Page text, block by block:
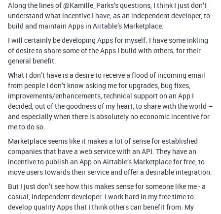
Along the lines of @Kamille_Parks’s questions, I think I just don’t
understand what incentive I have, as an independent developer, to
build and maintain Apps in Airtable’s Marketplace.
I will certainly be developing Apps for myself. I have some inkling
of desire to share some of the Apps I build with others, for their
general benefit.
What I don’t have is a desire to receive a flood of incoming email
from people I don’t know asking me for upgrades, bug fixes,
improvements/enhancements, technical support on an App I
decided, out of the goodness of my heart, to share with the world –
and especially when there is absolutely no economic incentive for
me to do so.
Marketplace seems like it makes a lot of sense for established
companies that have a web service with an API. They have an
incentive to publish an App on Airtable’s Marketplace for free, to
move users towards their service and offer a desirable integration.
But I just don’t see how this makes sense for someone like me - a
casual, independent developer. I work hard in my free time to
develop quality Apps that I think others can benefit from. My